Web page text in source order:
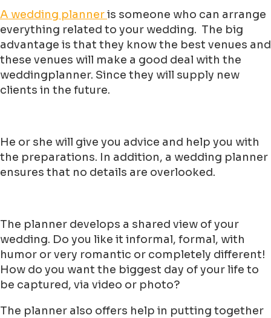
A wedding planneris someone who can arrange
everything related to your wedding. The big
advantage is that they know the best venues and
these venues will make a good deal with the
weddingplanner. Since they will supply new
clients in the future.
He or she will give you advice and help you with
the preparations. In addition, a wedding planner
ensures that no details are overlooked.
The planner develops a shared view of your
wedding. Do you like it informal, formal, with
humor or very romantic or completely different!
How do you want the biggest day of your life to
be captured, via video or photo?
The planner also offers help in putting together